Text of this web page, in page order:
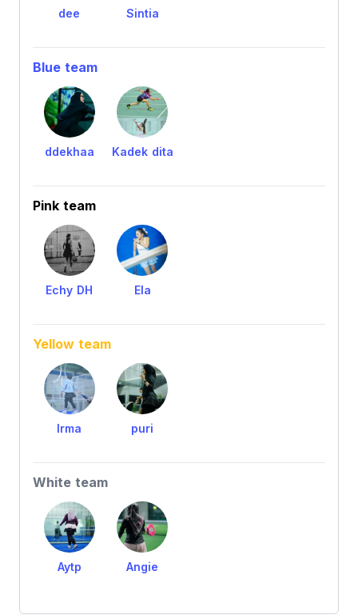
dee Sintia
Blue team
ddekhaa Kadek dita
Pink team
Echy DH Ela
Yellow team
Irma puri
White team
Aytp Angie